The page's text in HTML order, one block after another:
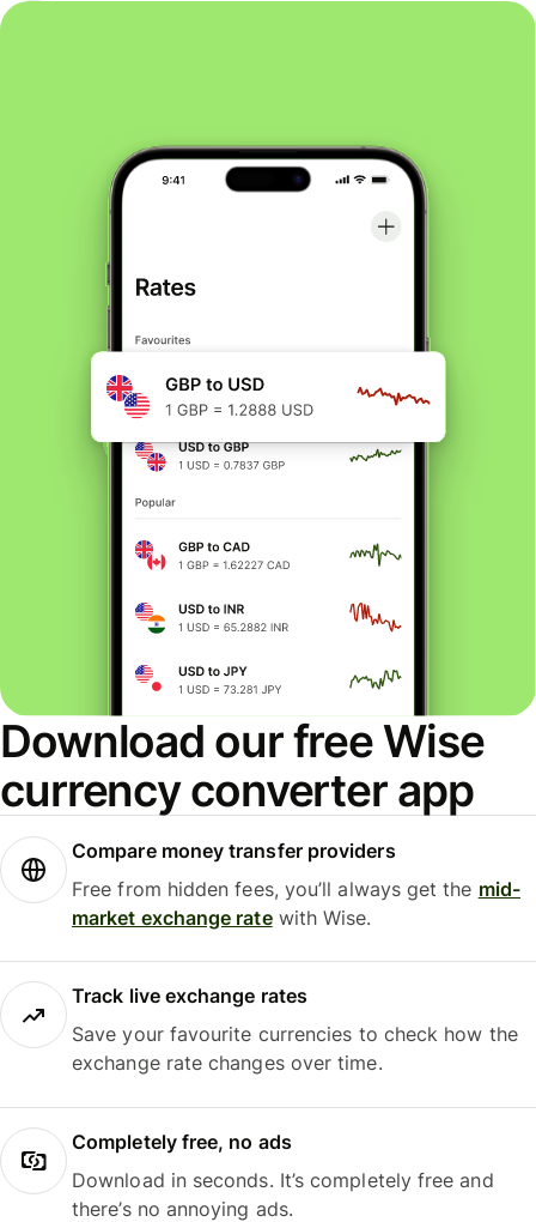
Download our free Wise
currency converter app
Compare money transfer providers
Free from hidden fees, you’ll always get the mid-
market exchange ratewith Wise.
Track live exchange rates
Save your favourite currencies to check how the
exchange rate changes over time.
Completely free, no ads
Download in seconds. It’s completely free and
there’s no annoying ads.